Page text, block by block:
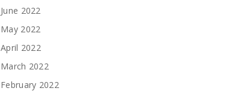
June 2022
May 2022
April 2022
March 2022
February 2022